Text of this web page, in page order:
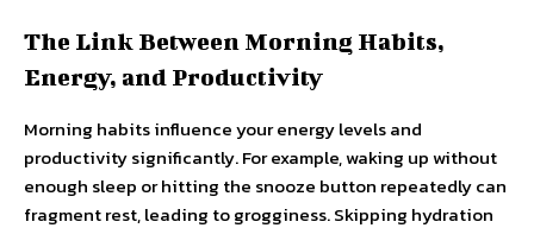
The Link Between Morning Habits,
Energy, and Productivity
Morning habits influence your energy levels and
productivity significantly. For example, waking up without
enough sleep or hitting the snooze button repeatedly can
fragment rest, leading to grogginess. Skipping hydration